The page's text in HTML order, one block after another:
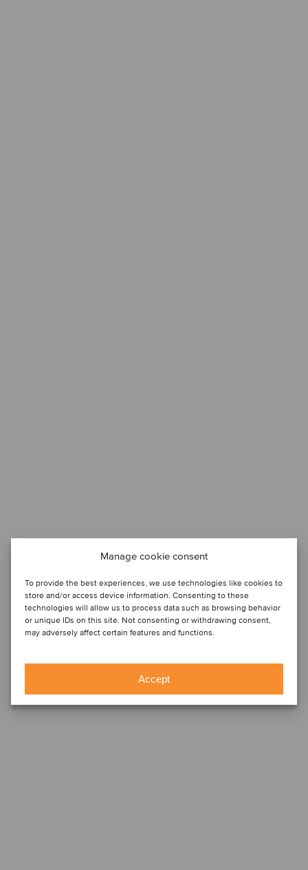
Manage cookie consent
To provide the best experiences, we use technologies like cookies to
store and/or access device information. Consenting to these
technologies will allow us to process data such as browsing behavior
or unique IDs on this site. Not consenting or withdrawing consent,
may adversely affect certain features and functions.
Accept